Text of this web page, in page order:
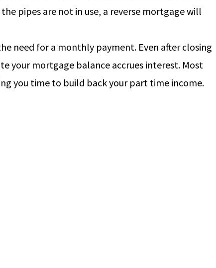
pipes are not in use, a reverse mortgage will
need for a monthly payment. Even after closing
your mortgage balance accrues interest. Most
you time to build back your part time income.